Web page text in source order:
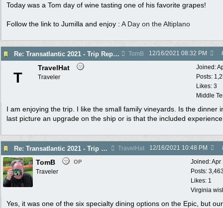
Today was a Tom day of wine tasting one of his favorite grapes!
Follow the link to Jumilla and enjoy : A Day on the Altiplano
Re: Transatlantic 2021 - Trip Report TomB 12/16/2021 08:32 PM
Joined:
Posts:
Likes: 3
Middle
T
TravelHat
Traveler
I am enjoying the trip. I like the small family vineyards. Is the dinner
last picture an upgrade on the ship or is that the included
Re: Transatlantic 2021 - Trip Report TravelHat 12/16/2021 10:48 PM
Joined:Apr
Posts:
Likes: 1
Virginia
TomB OP
Traveler
Yes, it was one of the six specialty dining options on the Epic, but our